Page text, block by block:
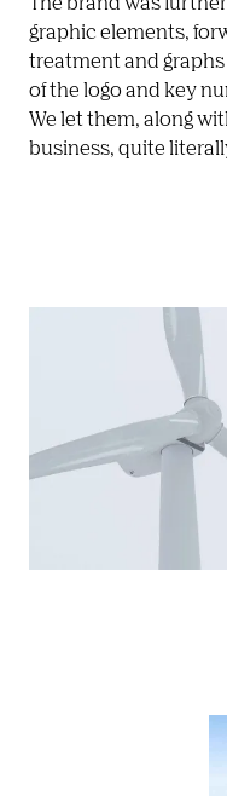
graphic elements,
treatment and
of the logo and key
We let them, along
business, quite